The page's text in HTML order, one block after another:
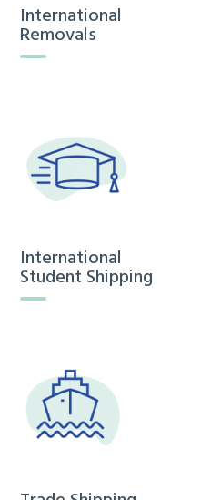
International
Removals
International
Student Shipping